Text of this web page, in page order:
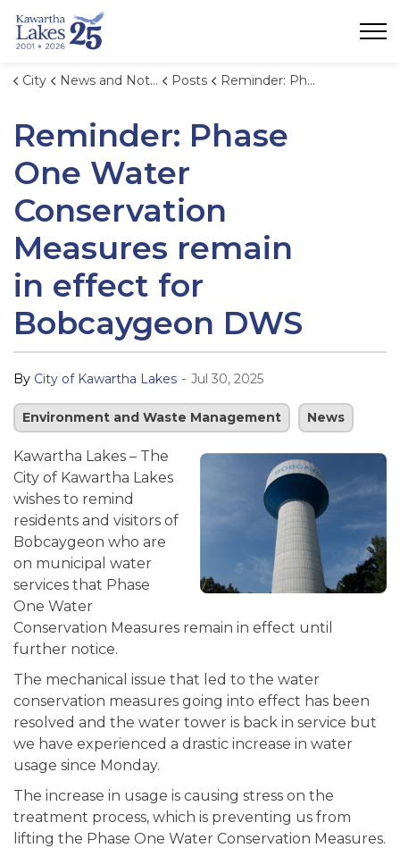
City News and Notices Posts Reminder: Phase One Water Conservation Measures remain in effect for Bobcaygeon DWS
Reminder: Phase
One Water
Conservation
Measures remain
in effect for
Bobcaygeon DWS
By City of Kawartha Lakes - Jul 30, 2025
Environment and Waste Management News
Kawartha Lakes – The
City of Kawartha Lakes
wishes to remind
residents and visitors of
Bobcaygeon who are
on municipal water
services that Phase
One Water
Conservation Measures remain in effect until
further notice.
The mechanical issue that led to the water
conservation measures going into effect has been
resolved and the water tower is back in service but
we have experienced a drastic increase in water
usage since Monday.
The increase in usage is causing stress on the
treatment process, which is preventing us from
lifting the Phase One Water Conservation Measures.